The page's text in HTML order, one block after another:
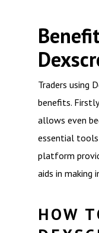
Traders using
benefits.
allows even
essential
platform
aids in making
HOW